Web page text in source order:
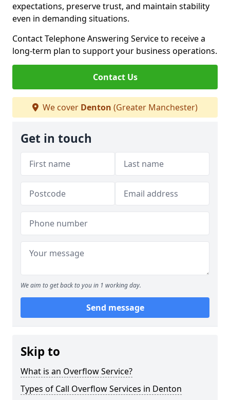
expectations, preserve trust, and maintain stability
even in demanding situations.
Contact Telephone Answering Service to receive a
long-term plan to support your business operations.
Contact Us
We cover Denton (Greater Manchester)
Get in touch
We aim to get back to you in 1 working day.
Send message
Skip to
What is an Overflow Service?
Types of Call Overflow Services in Denton